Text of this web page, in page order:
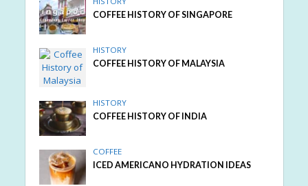
COFFEE HISTORY OF SINGAPORE
HISTORY
COFFEE HISTORY OF MALAYSIA
HISTORY
COFFEE HISTORY OF INDIA
COFFEE
ICED AMERICANO HYDRATION IDEAS